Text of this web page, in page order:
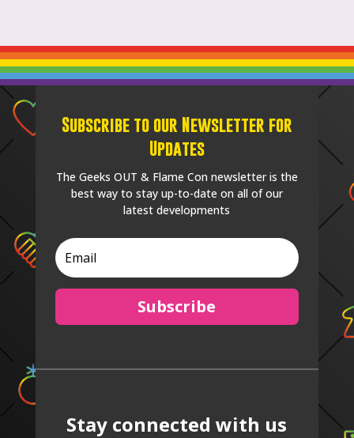
Subscribe to our Newsletter for
Updates
The Geeks OUT & Flame Con newsletter is the
best way to stay up-to-date on all of our
latest developments
Subscribe
Stay connected with us